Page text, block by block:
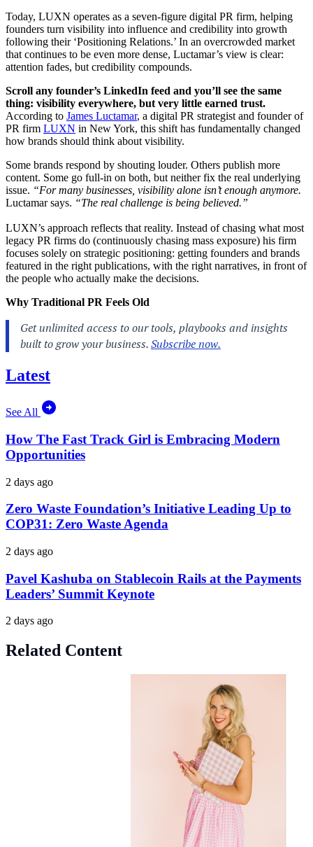
Today, LUXN operates as a seven-figure digital PR firm, helping
founders turn visibility into influence and credibility into growth
following their ‘Positioning Relations.’ In an overcrowded market
that continues to be even more dense, Luctamar’s view is clear:
attention fades, but credibility compounds.
Scroll any founder’s LinkedIn feed and you’ll see the same
thing: visibility everywhere, but very little earned trust.
According to James Luctamar, a digital PR strategist and founder of
PR firm LUXN in New York, this shift has fundamentally changed
how brands should think about visibility.
Some brands respond by shouting louder. Others publish more
content. Some go full-in on both, but neither fix the real underlying
issue. “For many businesses, visibility alone isn’t enough anymore.
Luctamar says. “The real challenge is being believed.”
LUXN’s approach reflects that reality. Instead of chasing what most
legacy PR firms do (continuously chasing mass exposure) his firm
focuses solely on strategic positioning: getting founders and brands
featured in the right publications, with the right narratives, in front of
the people who actually make the decisions.
Why Traditional PR Feels Old
Latest
See All
How The Fast Track Girl is Embracing Modern
Opportunities
2 days ago
Zero Waste Foundation’s Initiative Leading Up to
COP31: Zero Waste Agenda
2 days ago
Pavel Kashuba on Stablecoin Rails at the Payments
Leaders’ Summit Keynote
2 days ago
Related Content